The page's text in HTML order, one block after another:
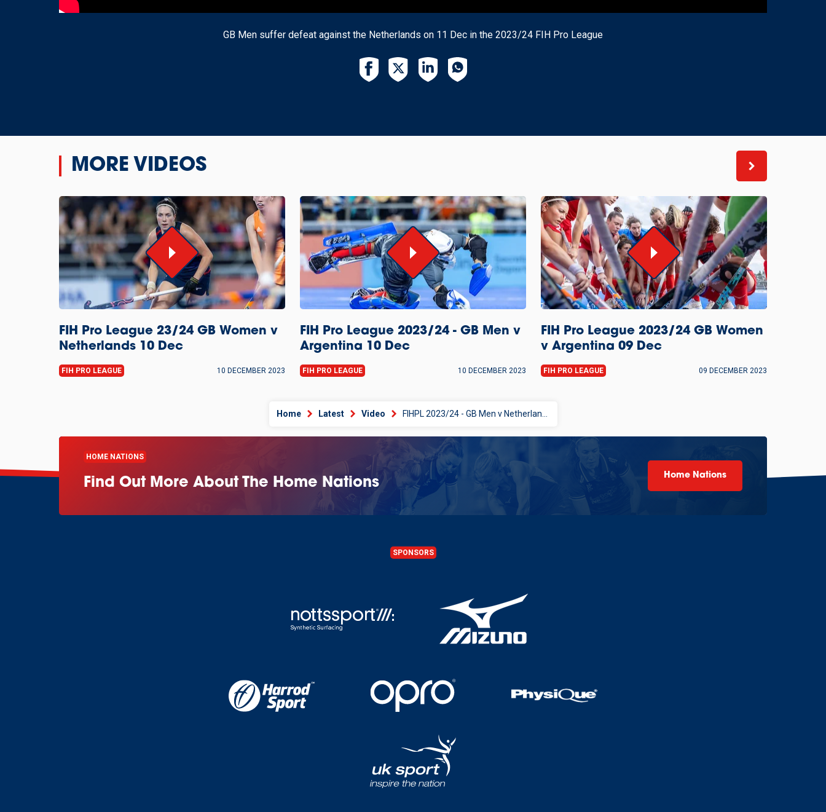
GB Men suffer defeat against the Netherlands on 11 Dec in the 2023/24 FIH Pro League
MORE VIDEOS
FIH Pro League 23/24 GB Women v
Netherlands 10 Dec
FIH PRO LEAGUE 10 DECEMBER 2023
FIH Pro League 2023/24 - GB Men v
Argentina 10 Dec
FIH PRO LEAGUE 10 DECEMBER 2023
FIH Pro League 2023/24 GB Women
v Argentina 09 Dec
FIH PRO LEAGUE 09 DECEMBER 2023
Home Latest Video
HOME NATIONS
Find Out More About The Home Nations
Home Nations
SPONSORS